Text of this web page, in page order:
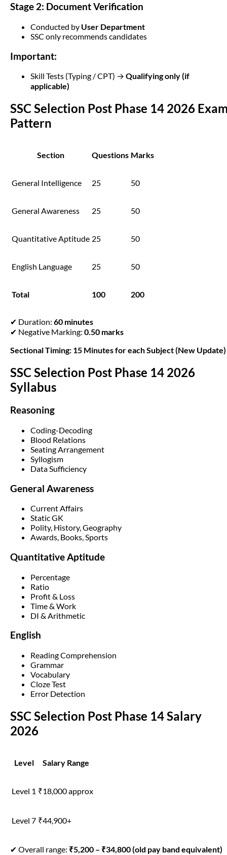
Stage 2: Document Verification
Conducted by User Department
SSC only recommends candidates
Important:
Skill Tests (Typing / CPT) → Qualifying only (if
applicable)
SSC Selection Post Phase 14 2026
Pattern
Section Questions Marks
General Intelligence 25 50
General Awareness 25 50
Quantitative Aptitude 25 50
English Language 25 50
Total 100 200
✔ Duration: 60 minutes
✔ Negative Marking: 0.50 marks
Sectional Timing: 15 Minutes for each Subject (New Update)
SSC Selection Post Phase 14 2026
Syllabus
Reasoning
Coding-Decoding
Blood Relations
Seating Arrangement
Syllogism
Data Sufficiency
General Awareness
Current Affairs
Static GK
Polity, History, Geography
Awards, Books, Sports
Quantitative Aptitude
Percentage
Ratio
Profit & Loss
Time & Work
DI & Arithmetic
English
Reading Comprehension
Grammar
Vocabulary
Cloze Test
Error Detection
SSC Selection Post Phase 14 Salary
2026
Level Salary Range
Level 1 ₹18,000 approx
Level 7 ₹44,900+
✔ Overall range: ₹5,200 – ₹34,800 (old pay band equivalent)